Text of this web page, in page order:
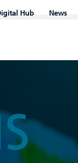
Hub News